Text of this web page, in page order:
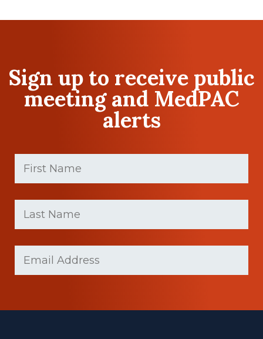
Sign up to receive public
meeting and MedPAC
alerts
First
Name
(Required)
Last
Name
(Required)
(Required)